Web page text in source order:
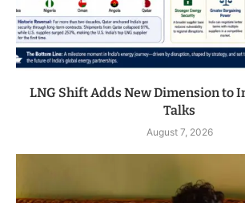
LNG Shift Adds New Dimension to
Talks
August 7, 2026